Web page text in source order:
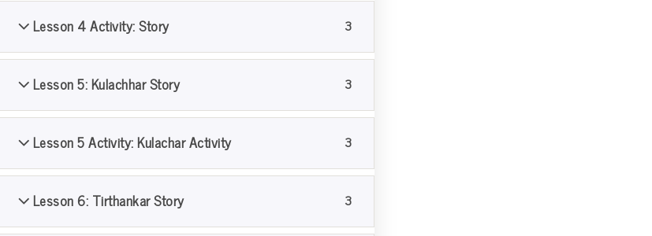
Lesson 4 Activity: Story 3
Lesson 5: Kulachhar Story 3
Lesson 5 Activity: Kulachar Activity 3
Lesson 6: Tirthankar Story 3